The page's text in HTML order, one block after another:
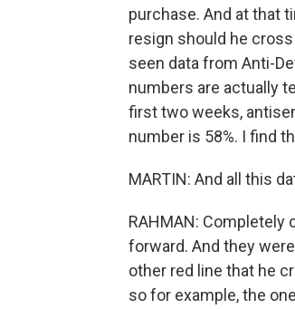
purchase. And at that
resign should he
seen data from Anti-
numbers are actually
first two weeks,
number is 58%. I find
MARTIN: And all this
RAHMAN:
forward. And they
other red line that he
so for example, the